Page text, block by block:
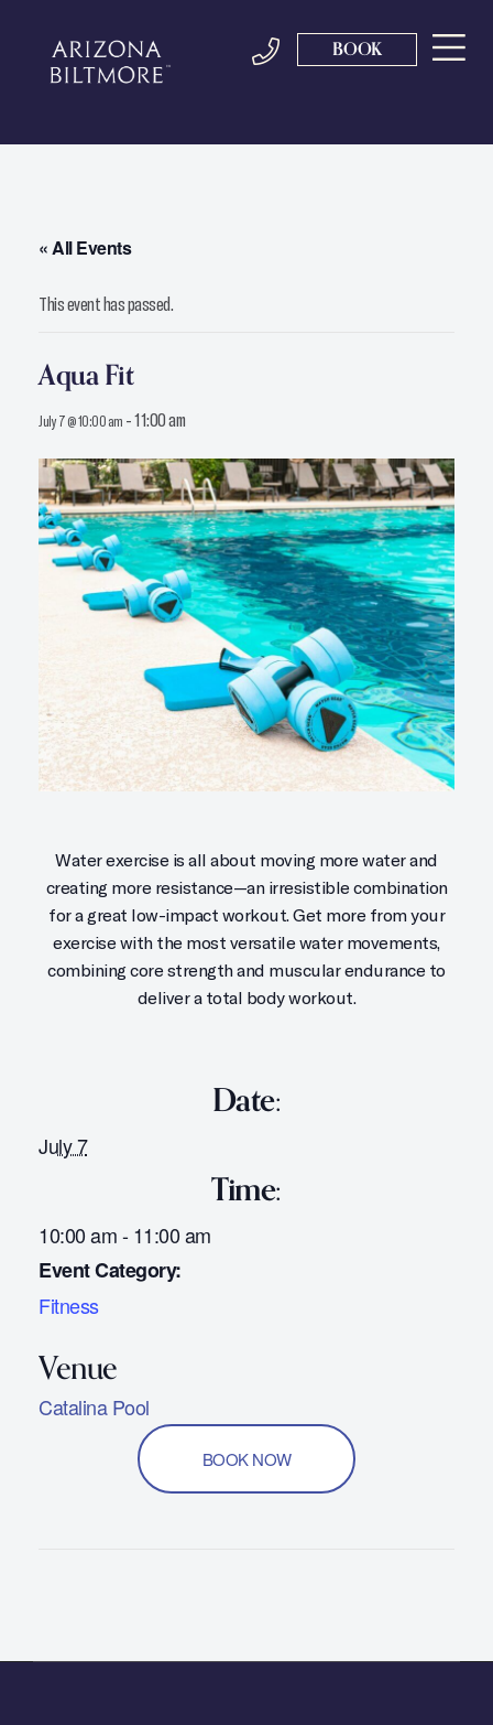
BOOK
« All Events
This event has passed.
Aqua Fit
July 7 @ 10:00 am -11:00 am
Water exercise is all about moving more water and
creating more resistance—an irresistible combination
for a great low-impact workout. Get more from your
exercise with the most versatile water movements,
combining core strength and muscular endurance to
deliver a total body workout.
Date:
July 7
Time:
10:00 am - 11:00 am
Event Category:
Fitness
Catalina Pool
BOOK NOW